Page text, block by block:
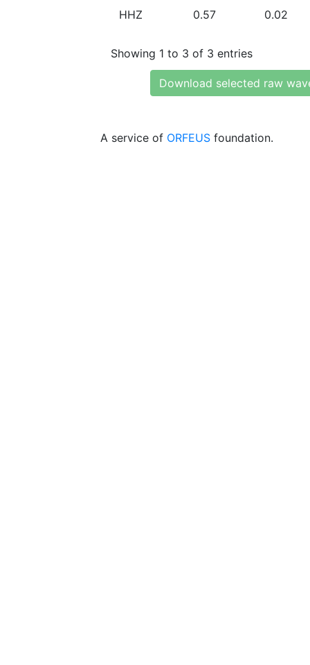
HHZ 0.57 0.02
Showing 1 to 3 of 3 entries
Download selected raw
A service of ORFEUS foundation.